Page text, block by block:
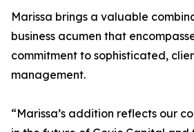
Marissa brings a valuable
business acumen that
commitment to sophisticated,
management.
“Marissa’s addition reflects our